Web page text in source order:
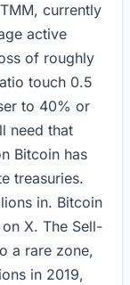
currently
active
of roughly
touch 0.5
to 40% or
need that
Bitcoin has
treasuries.
in. Bitcoin
X. The Sell-
a rare zone,
in 2019,